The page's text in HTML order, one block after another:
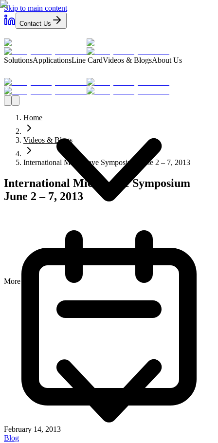
Skip to main content
Contact Us
SolutionsApplicationsLine CardVideos & BlogsAbout Us
More
Home
Videos & Blogs
International Microwave Symposium June 2 – 7, 2013
International Microwave Symposium
June 2 – 7, 2013
February 14, 2013
Blog